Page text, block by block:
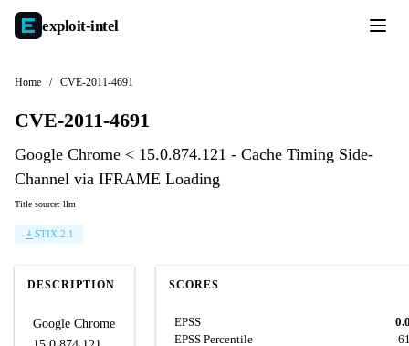
exploit-intel
Home / CVE-2011-4691
CVE-2011-4691
Google Chrome < 15.0.874.121 - Cache Timing Side-
Channel via IFRAME Loading
Title source: llm
STIX 2.1
DESCRIPTION
Google Chrome
SCORES
EPSS
EPSS Percentile